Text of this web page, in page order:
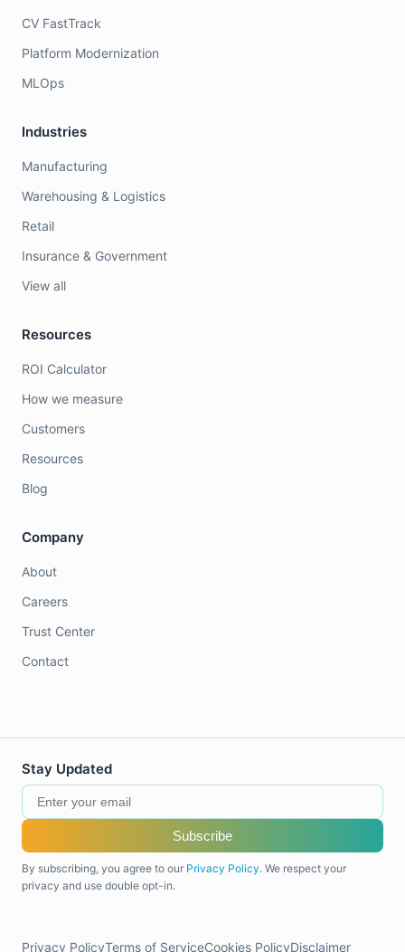
CV FastTrack
Platform Modernization
MLOps
Industries
Manufacturing
Warehousing & Logistics
Retail
Insurance & Government
View all
Resources
ROI Calculator
How we measure
Customers
Resources
Blog
Company
About
Careers
Trust Center
Contact
Stay Updated
Subscribe
By subscribing, you agree to our Privacy Policy. We respect your
privacy and use double opt-in.
Privacy PolicyTerms of ServiceCookies PolicyDisclaimer